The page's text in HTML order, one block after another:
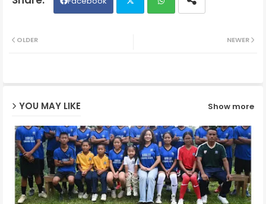
NEWER
OLDER
YOU MAY LIKE Show more